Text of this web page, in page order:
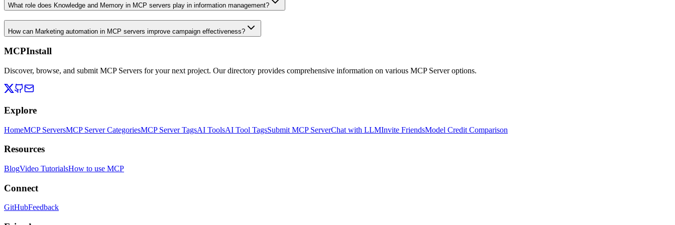
What role does Knowledge and Memory in MCP servers play in information management?
How can Marketing automation in MCP servers improve campaign effectiveness?
MCPInstall
Discover, browse, and submit MCP Servers for your next project. Our directory provides comprehensive information on various MCP Server options.
Explore
HomeMCP ServersMCP Server CategoriesMCP Server TagsAI ToolsAI Tool TagsSubmit MCP ServerChat with LLMInvite FriendsModel Credit Comparison
Resources
BlogVideo TutorialsHow to use MCP
Connect
GitHubFeedback